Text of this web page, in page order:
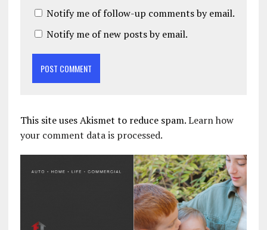
Notify me of follow-up comments by email.
Notify me of new posts by email.
This site uses Akismet to reduce spam.Learn how
your comment data is processed.